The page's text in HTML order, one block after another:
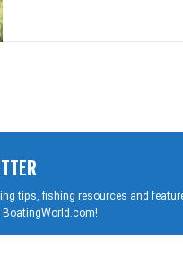
tips, fishing resources and